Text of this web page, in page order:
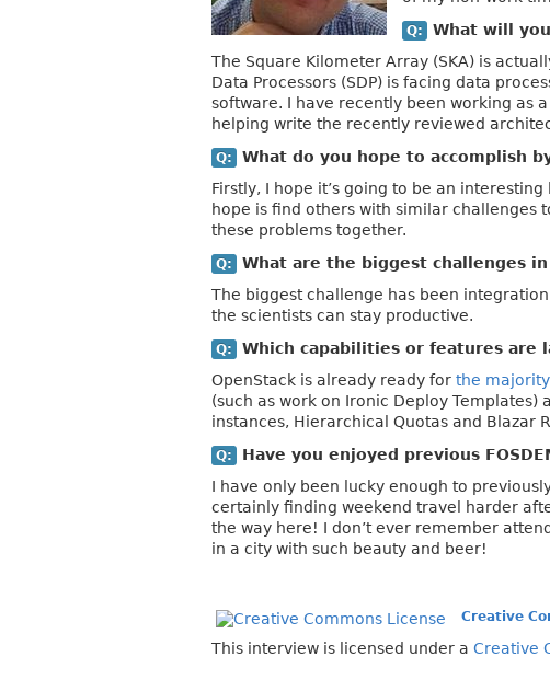
Q:
What will
The Square Kilometer Array (SKA) is
Data Processors (SDP) is facing data
software. I have recently been working as
helping write the recently reviewed
Q:
What do you hope to accomplish
Firstly, I hope it’s going to be an
hope is find others with similar challenges
these problems together.
Q:
What are the biggest challenges
The biggest challenge has been
the scientists can stay productive.
Q:
Which capabilities or features are
OpenStack is already ready for the
(such as work on Ironic Deploy
instances, Hierarchical Quotas and Blazar
Q:
Have you enjoyed previous
I have only been lucky enough to
certainly finding weekend travel harder
the way here! I don’t ever remember
in a city with such beauty and beer!
Creative
This interview is licensed under a Creative